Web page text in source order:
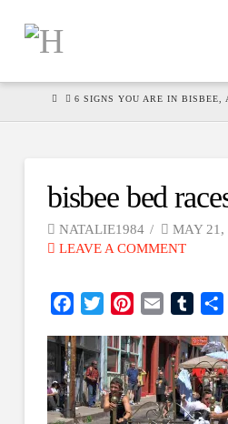
HOME6 SIGNS YOU ARE IN BISBEE,
bisbee bed
NATALIE1984
MAY 21,
LEAVE A COMMENT
Facebook
Twitter PinterestEmail Tumblr